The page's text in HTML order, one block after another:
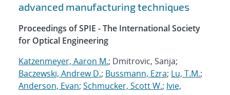
advanced manufacturing techniques
Proceedings of SPIE - The International Society
for Optical Engineering
Katzenmeyer, Aaron M.; Dmitrovic, Sanja;
Baczewski, Andrew D.; Bussmann, Ezra; Lu, T.M.;
Anderson, Evan; Schmucker, Scott W.; Ivie,